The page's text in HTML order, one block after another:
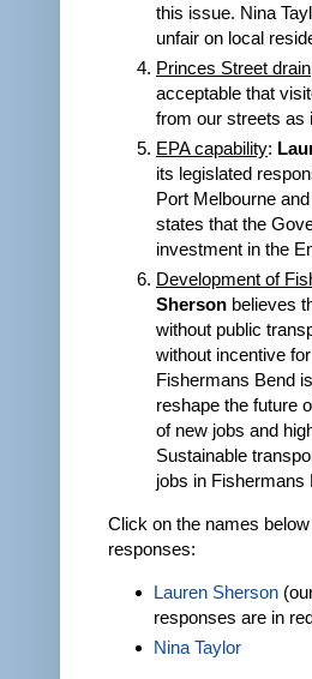
this issue. Nina
unfair on local
Princes Street drain
acceptable that
from our streets as
EPA capability:
its legislated
Port Melbourne
states that the
investment in the
Development of
Sherson believes
without public
without incentive
Fishermans Bend
reshape the future
of new jobs and
Sustainable
jobs in Fishermans
Click on the names
responses:
Lauren Sherson
responses are in
Nina Taylor